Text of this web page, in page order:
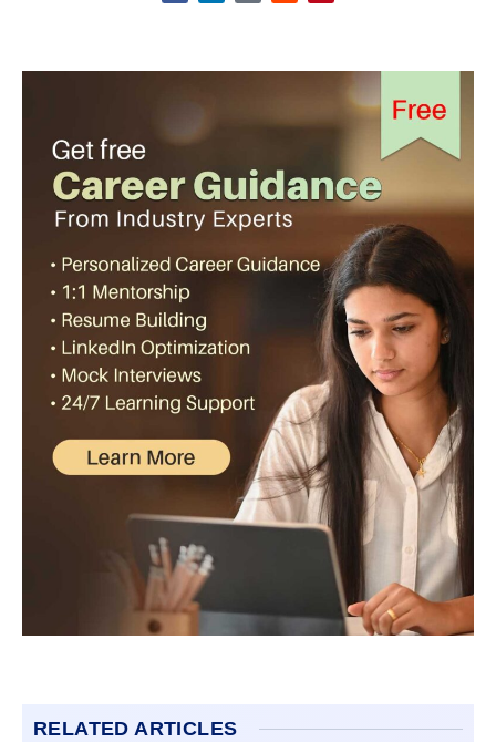
RELATED ARTICLES